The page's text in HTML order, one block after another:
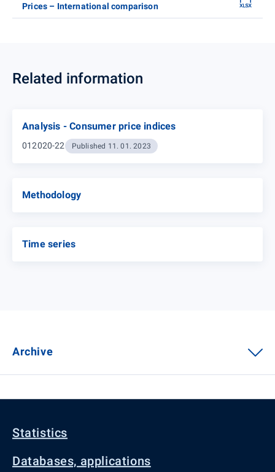
Prices – International comparison
Related information
Analysis - Consumer price indices
012020-22 Published 11. 01. 2023
Methodology
Time series
Archive
Statistics
Databases, applications